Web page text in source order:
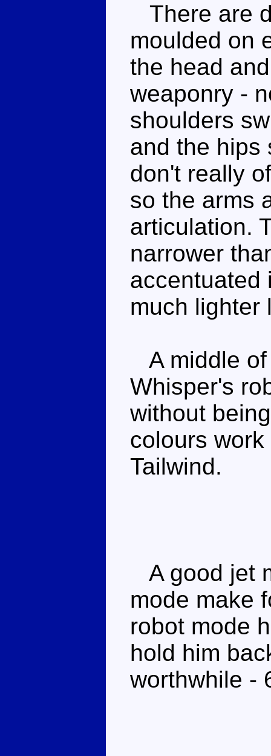
There are
moulded on
the head
weaponry -
shoulders
and the hips
don't really
so the arms
articulation.
narrower
accentuated
much lighter
A middle of
Whisper's
without
colours
Tailwind.
A good jet
mode make
robot mode
hold him
worthwhile -